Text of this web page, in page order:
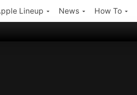
Lineup News How To